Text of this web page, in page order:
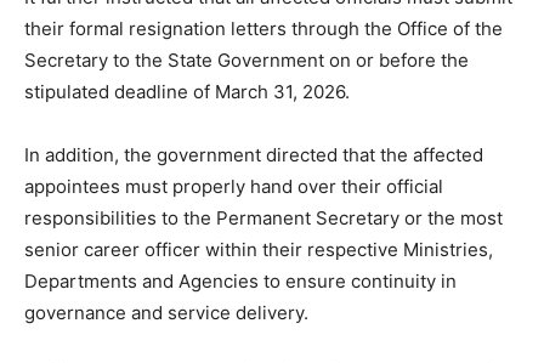
their formal resignation letters through the Office of the
Secretary to the State Government on or before the
stipulated deadline of March 31, 2026.
In addition, the government directed that the affected
appointees must properly hand over their official
responsibilities to the Permanent Secretary or the most
senior career officer within their respective Ministries,
Departments and Agencies to ensure continuity in
governance and service delivery.